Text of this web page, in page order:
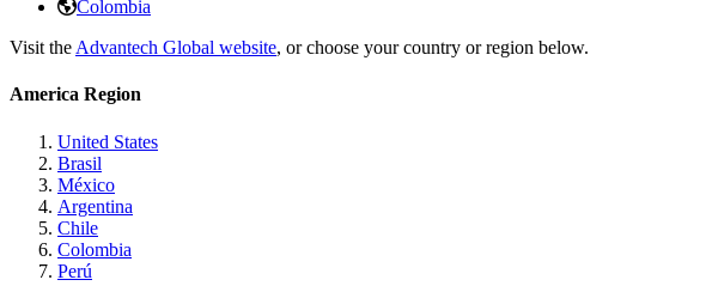
Colombia
Visit the Advantech Global website, or choose your country or region below.
America Region
United States
Brasil
México
Argentina
Chile
Colombia
Perú